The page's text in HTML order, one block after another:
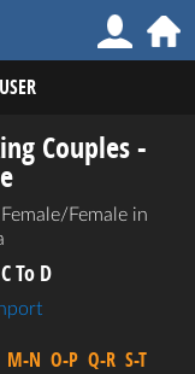
USER
Couples -
Female in
To D
M-N O-P Q-R S-T